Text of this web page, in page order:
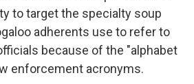
to target the specialty soup
adherents use to refer to
because of the "alphabet
enforcement acronyms.